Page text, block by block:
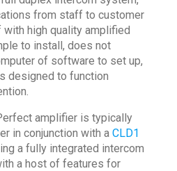
from staff to customer
high quality amplified
to install, does not
of software to set up,
designed to function
amplifier is typically
in conjunction with aCLD1
a fully integrated intercom
a host of features for